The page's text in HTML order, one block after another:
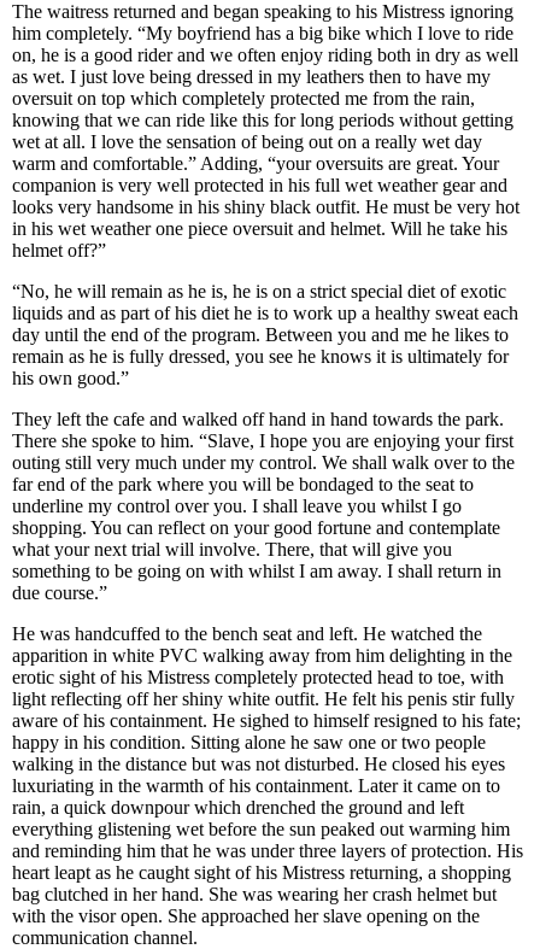
The waitress returned and began speaking to his Mistress ignoring
him completely. “My boyfriend has a big bike which I love to ride
on, he is a good rider and we often enjoy riding both in dry as well
as wet. I just love being dressed in my leathers then to have my
oversuit on top which completely protected me from the rain,
knowing that we can ride like this for long periods without getting
wet at all. I love the sensation of being out on a really wet day
warm and comfortable.” Adding, “your oversuits are great. Your
companion is very well protected in his full wet weather gear and
looks very handsome in his shiny black outfit. He must be very hot
in his wet weather one piece oversuit and helmet. Will he take his
helmet off?”
“No, he will remain as he is, he is on a strict special diet of exotic
liquids and as part of his diet he is to work up a healthy sweat each
day until the end of the program. Between you and me he likes to
remain as he is fully dressed, you see he knows it is ultimately for
his own good.”
They left the cafe and walked off hand in hand towards the park.
There she spoke to him. “Slave, I hope you are enjoying your first
outing still very much under my control. We shall walk over to the
far end of the park where you will be bondaged to the seat to
underline my control over you. I shall leave you whilst I go
shopping. You can reflect on your good fortune and contemplate
what your next trial will involve. There, that will give you
something to be going on with whilst I am away. I shall return in
due course.”
He was handcuffed to the bench seat and left. He watched the
apparition in white PVC walking away from him delighting in the
erotic sight of his Mistress completely protected head to toe, with
light reflecting off her shiny white outfit. He felt his penis stir fully
aware of his containment. He sighed to himself resigned to his fate;
happy in his condition. Sitting alone he saw one or two people
walking in the distance but was not disturbed. He closed his eyes
luxuriating in the warmth of his containment. Later it came on to
rain, a quick downpour which drenched the ground and left
everything glistening wet before the sun peaked out warming him
and reminding him that he was under three layers of protection. His
heart leapt as he caught sight of his Mistress returning, a shopping
bag clutched in her hand. She was wearing her crash helmet but
with the visor open. She approached her slave opening on the
communication channel.